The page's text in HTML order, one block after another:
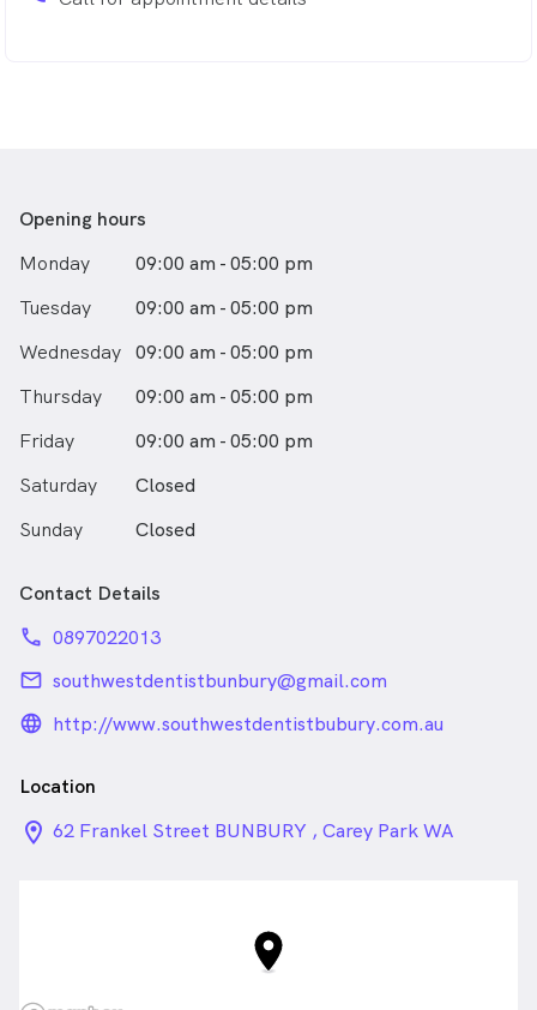
Opening hours
Monday
09:00 am - 05:00 pm
Tuesday
09:00 am - 05:00 pm
Wednesday 09:00 am - 05:00 pm
Thursday
09:00 am - 05:00 pm
Friday
09:00 am - 05:00 pm
Saturday
Closed
Sunday
Closed
Contact Details
phone 0897022013
email southwestdentistbunbury@gmail.com
language_24px_rounded
http://www.southwestdentistbubury.com.au
Location
location_on_24px
62 Frankel Street BUNBURY , Carey Park WA